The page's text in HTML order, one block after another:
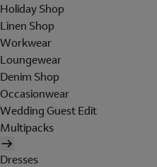
Holiday Shop
Linen Shop
Workwear
Loungewear
Denim Shop
Occasionwear
Wedding Guest Edit
Multipacks
Dresses